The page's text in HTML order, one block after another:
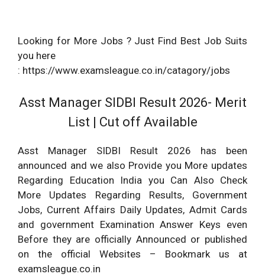
Looking for More Jobs ? Just Find Best Job Suits
you here
: https://www.examsleague.co.in/catagory/jobs
Asst Manager SIDBI Result 2026- Merit
List | Cut off Available
Asst Manager SIDBI Result 2026 has been
announced and we also Provide you More updates
Regarding Education India you Can Also Check
More Updates Regarding Results, Government
Jobs, Current Affairs Daily Updates, Admit Cards
and government Examination Answer Keys even
Before they are officially Announced or published
on the official Websites – Bookmark us at
examsleague.co.in